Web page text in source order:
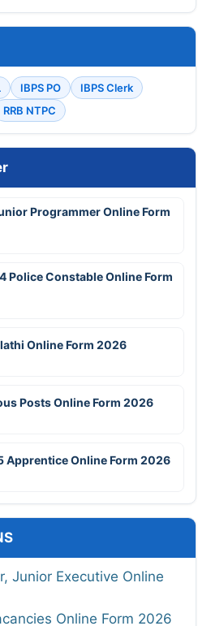
IBPS PO
IBPS Clerk
RRB NTPC
Programmer Online Form
Police Constable Online Form
Online Form 2026
Posts Online Form 2026
Apprentice Online Form 2026
Junior Executive Online
Online Form 2026